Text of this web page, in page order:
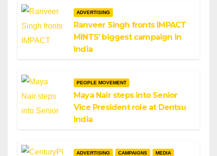
ADVERTISING
Ranveer Singh fronts IMPACT
MINTS’ biggest campaign in
India
PEOPLE MOVEMENT
Maya Nair steps into Senior
Vice President role at Dentsu
India
ADVERTISING CAMPAIGNS MEDIA